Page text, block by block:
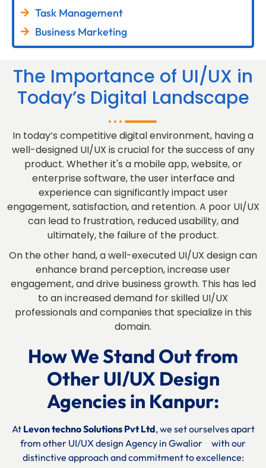
Task Management
Business Marketing
The Importance of UI/UX in
Today’s Digital Landscape
In today’s competitive digital environment, having a
well-designed UI/UX is crucial for the success of any
product. Whether it's a mobile app, website, or
enterprise software, the user interface and
experience can significantly impact user
engagement, satisfaction, and retention. A poor UI/UX
can lead to frustration, reduced usability, and
ultimately, the failure of the product.
On the other hand, a well-executed UI/UX design can
enhance brand perception, increase user
engagement, and drive business growth. This has led
to an increased demand for skilled UI/UX
professionals and companies that specialize in this
domain.
How We Stand Out from
Other UI/UX Design
Agencies in Kanpur:
At Levon techno Solutions Pvt Ltd, we set ourselves apart
from other UI/UX design Agency in Gwalior
with our
distinctive approach and commitment to excellence: